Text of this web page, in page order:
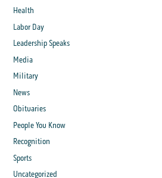
Health
Labor Day
Leadership Speaks
Media
Military
News
Obituaries
People You Know
Recognition
Sports
Uncategorized